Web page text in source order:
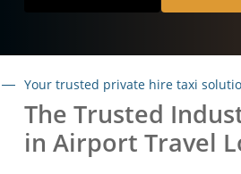
Your trusted private hire taxi
The Trusted
in Airport Travel